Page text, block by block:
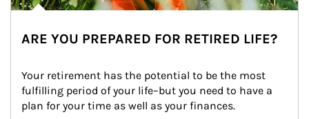
ARE YOU PREPARED FOR RETIRED LIFE?
Your retirement has the potential to be the most
fulfilling period of your life–but you need to have a
plan for your time as well as your finances.